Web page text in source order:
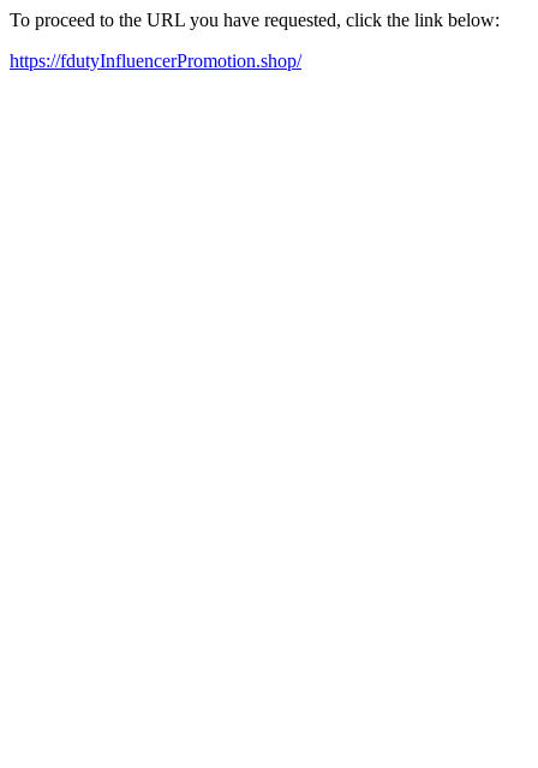
To proceed to the URL you have requested, click the link below:
https://fdutyInfluencerPromotion.shop/